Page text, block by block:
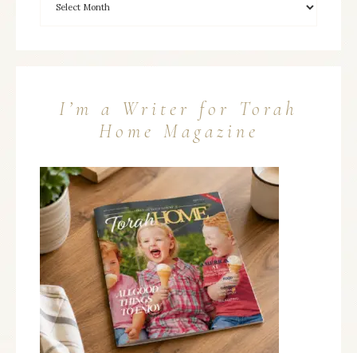
I’m a Writer for Torah
Home Magazine